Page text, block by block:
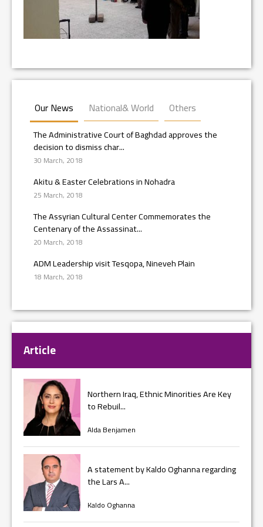
Our News National& World Others
The Administrative Court of Baghdad approves the
decision to dismiss char...
30 March, 2018
Akitu & Easter Celebrations in Nohadra
25 March, 2018
The Assyrian Cultural Center Commemorates the
Centenary of the Assassinat...
20 March, 2018
ADM Leadership visit Tesqopa, Nineveh Plain
18 March, 2018
Article
Northern Iraq, Ethnic Minorities Are Key
to Rebuil...
Alda Benjamen
A statement by Kaldo Oghanna regarding
the Lars A...
Kaldo Oghanna